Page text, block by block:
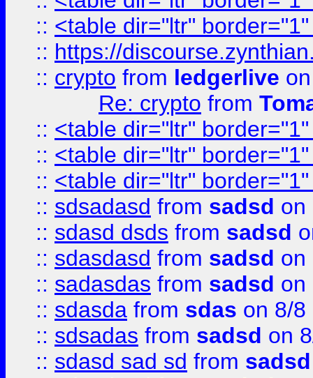
:: <table dir="ltr"
:: https://
:: crypto from ledgerlive
Re: crypto from
:: <table dir="ltr"
:: <table dir="ltr"
:: <table dir="ltr"
:: sdsadasd from sadsd on
:: sdasd dsds from sadsd
:: sdasdasd from sadsd on
:: sadasdas from sadsd on
:: sdasda from sdas on 8/8
:: sdsadas from sadsd on
:: sdasd sad sd from sadsd